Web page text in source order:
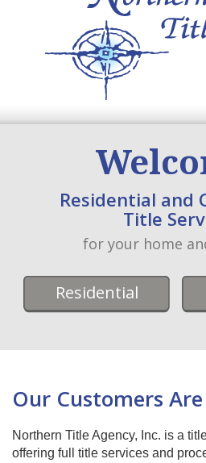
Residential and
Title
for your home
Residential
Our Customers
Northern Title Agency, Inc. is a
offering full title services and